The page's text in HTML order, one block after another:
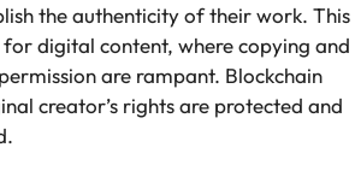
the authenticity of their work. This
digital content, where copying and
are rampant. Blockchain
creator’s rights are protected and